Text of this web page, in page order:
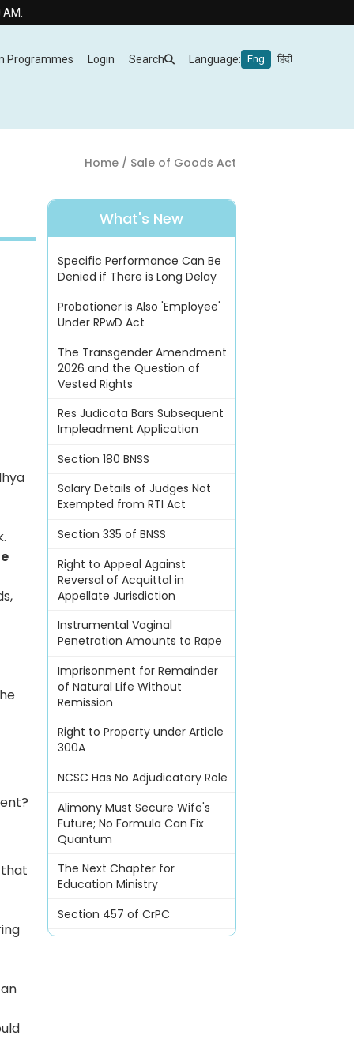
Programmes Login Search Language: Eng हिंदी
Home/ Sale of Goods Act
What's New
Specific Performance Can Be
Denied if There is Long Delay
Probationer is Also 'Employee'
Under RPwD Act
The Transgender Amendment
2026 and the Question of
Vested Rights
Res Judicata Bars Subsequent
Impleadment Application
Section 180 BNSS
Salary Details of Judges Not
Exempted from RTI Act
Section 335 of BNSS
Right to Appeal Against
Reversal of Acquittal in
Appellate Jurisdiction
Instrumental Vaginal
Penetration Amounts to Rape
Imprisonment for Remainder
of Natural Life Without
Remission
Right to Property under Article
300A
NCSC Has No Adjudicatory Role
Alimony Must Secure Wife's
Future; No Formula Can Fix
Quantum
The Next Chapter for
Education Ministry
Section 457 of CrPC